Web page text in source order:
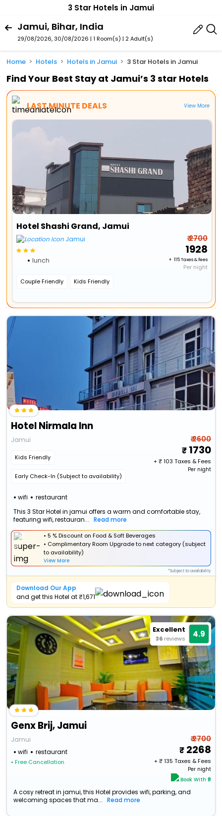
3 Star Hotels in Jamui
Jamui, Bihar, India
29/08/2026, 30/08/2026 | 1 Room(s) | 2 Adult(s)
Home Hotels Hotels in Jamui 3 Star Hotels in Jamui
Find Your Best Stay at Jamui’s 3 star Hotels
LAST MINUTE DEALS View More
Hotel Shashi Grand, Jamui
Jamui
lunch
Couple Friendly Kids Friendly
₹ 2700
₹ 1928
+ ₹ 115 Taxes & fees
Per night
Hotel Nirmala Inn
Jamui
Kids Friendly
Early Check-In (Subject to availability)
wifi restaurant
₹ 2600
1730
+ ₹103 Taxes & Fees
Per night
This 3 Star Hotel in jamui offers a warm and comfortable stay,
featuring wifi, restauran...
Read more
• 5 % Discount on Food & Soft Beverages
• Complimentary Room Upgrade to next category (subject
to availability)
View More
*Subject to availability
Download Our App
and get this Hotel at ₹1,671
Excellent
36 reviews 4.9
Genx Brij, Jamui
Jamui
wifi
restaurant
• Free Cancellation
₹ 2700
2268
+ ₹135 Taxes & Fees
Per night
Book With ₹0
A cosy retreat in jamui, this Hotel provides wifi, parking, and
welcoming spaces that ma...
Read more